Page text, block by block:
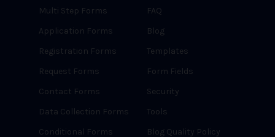
Multi Step Forms
Application Forms
Registration Forms
Request Forms
Contact Forms
Data Collection Forms
Conditional Forms
FAQ
Blog
Templates
Form Fields
Security
Tools
Blog Quality Policy